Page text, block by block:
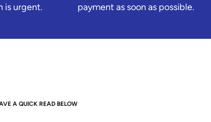
is urgent.
payment as soon as possible.
A QUICK READ BELOW